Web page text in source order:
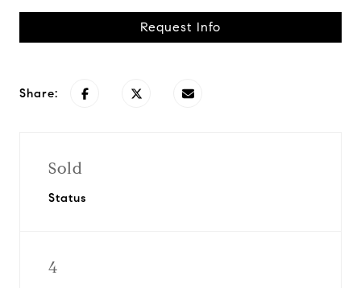
Request Info
Share:
Sold
Status
4